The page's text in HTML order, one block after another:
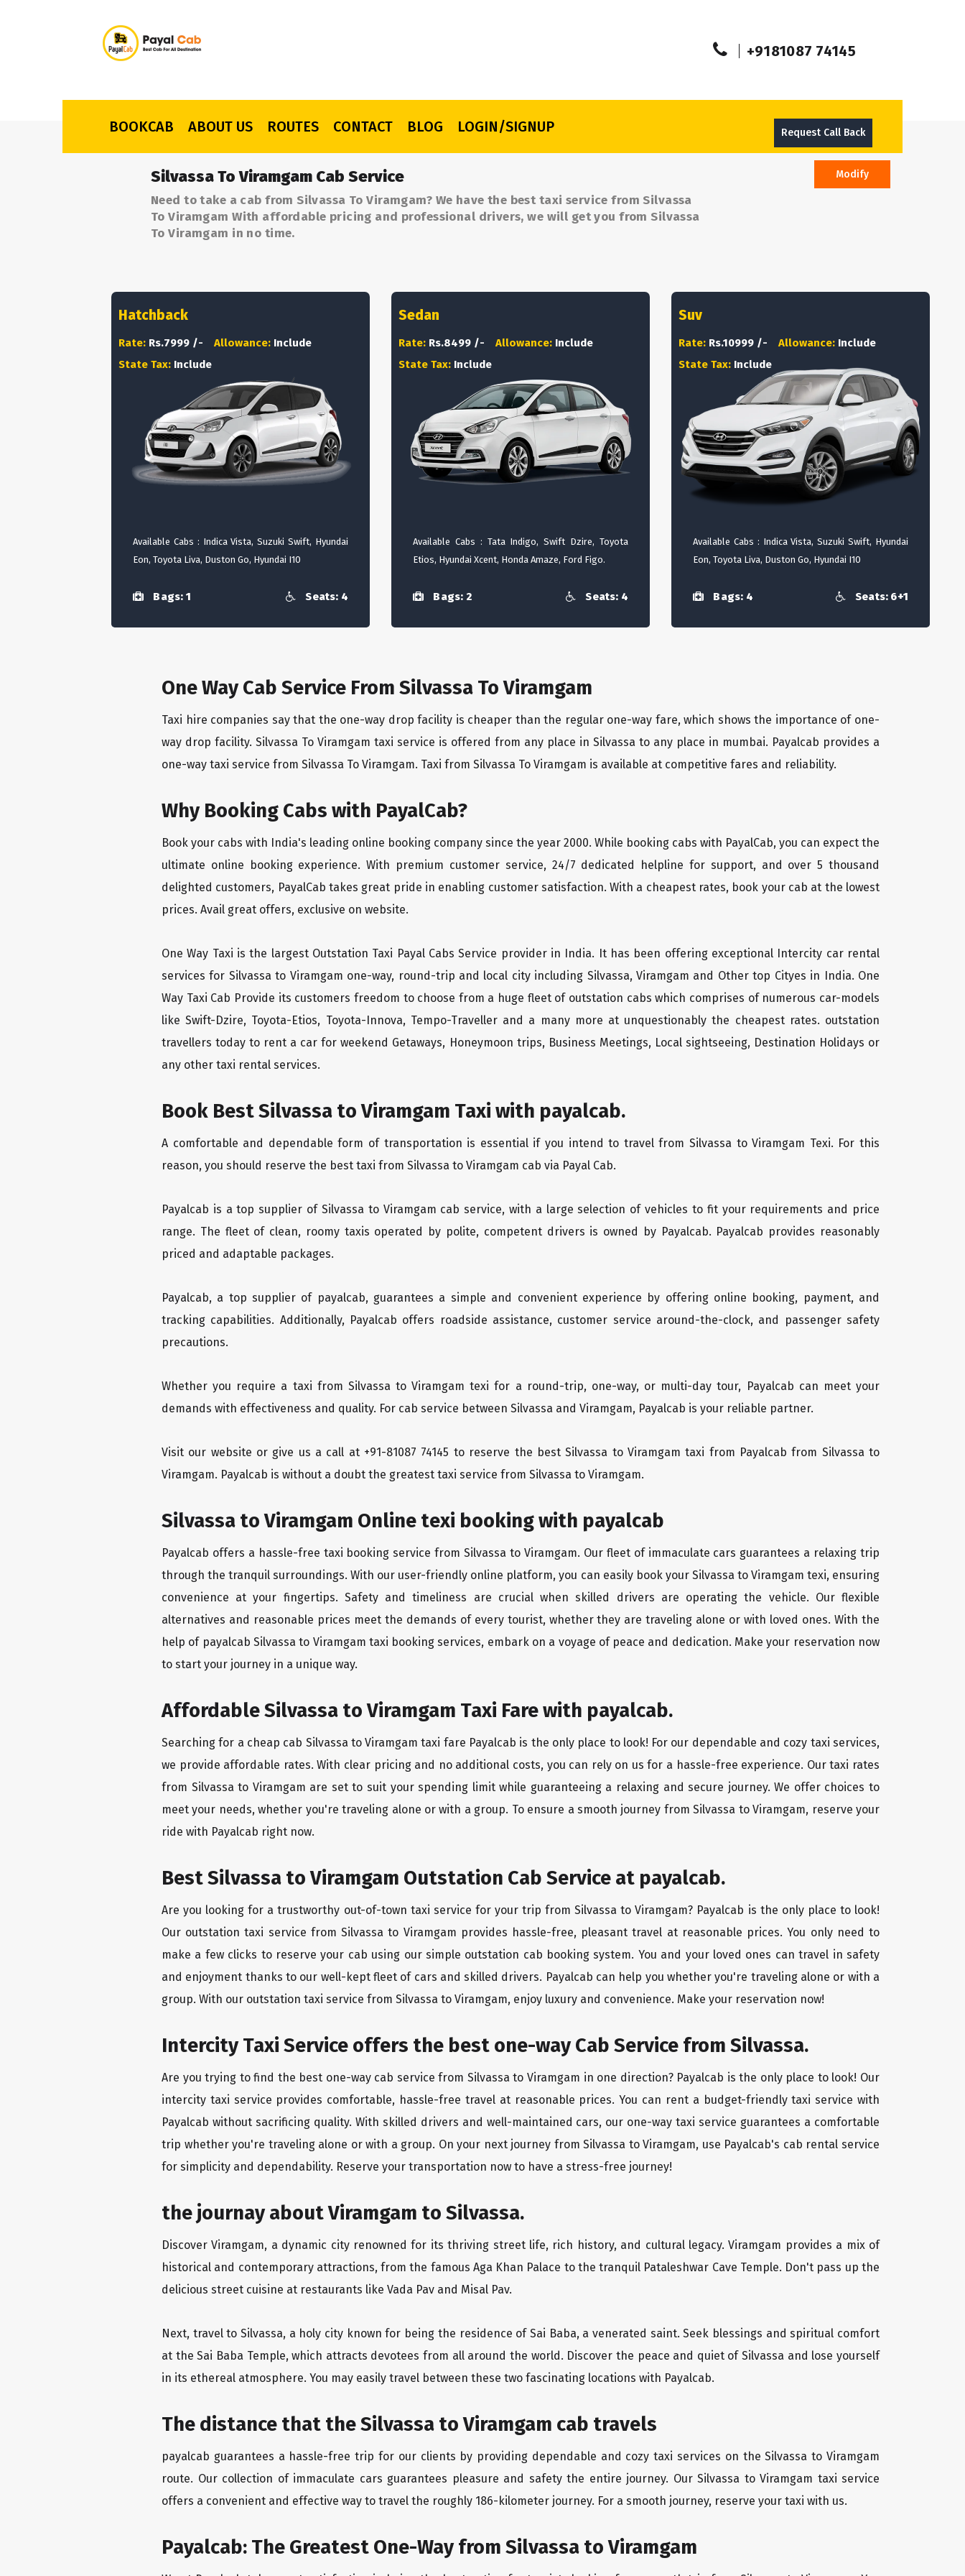
+9181087 74145
BOOKCAB ABOUT US ROUTES CONTACT BLOG LOGIN/SIGNUP Request Call Back
Silvassa To Viramgam Cab Service
Need to take a cab from Silvassa To Viramgam? We have the best taxi service from Silvassa
To Viramgam With affordable pricing and professional drivers, we will get you from Silvassa
To Viramgam in no time.
Modify
Hatchback
Rate: Rs.7999 /- Allowance: Include
State Tax: Include
Available Cabs : Indica Vista, Suzuki Swift, Hyundai
Eon, Toyota Liva, Duston Go, Hyundai I10
Bags: 1 Seats: 4
Sedan
Rate: Rs.8499 /- Allowance: Include
State Tax: Include
Available Cabs : Tata Indigo, Swift Dzire, Toyota
Etios, Hyundai Xcent, Honda Amaze, Ford Figo.
Bags: 2 Seats: 4
Suv
Rate: Rs.10999 /- Allowance: Include
State Tax: Include
Available Cabs : Indica Vista, Suzuki Swift, Hyundai
Eon, Toyota Liva, Duston Go, Hyundai I10
Bags: 4 Seats: 6+1
One Way Cab Service From Silvassa To Viramgam
Taxi hire companies say that the one-way drop facility is cheaper than the regular one-way fare, which shows the importance of one-
way drop facility. Silvassa To Viramgam taxi service is offered from any place in Silvassa to any place in mumbai. Payalcab provides a
one-way taxi service from Silvassa To Viramgam. Taxi from Silvassa To Viramgam is available at competitive fares and reliability.
Why Booking Cabs with PayalCab?
Book your cabs with India's leading online booking company since the year 2000. While booking cabs with PayalCab, you can expect the
ultimate online booking experience. With premium customer service, 24/7 dedicated helpline for support, and over 5 thousand
delighted customers, PayalCab takes great pride in enabling customer satisfaction. With a cheapest rates, book your cab at the lowest
prices. Avail great offers, exclusive on website.
One Way Taxi is the largest Outstation Taxi Payal Cabs Service provider in India. It has been offering exceptional Intercity car rental
services for Silvassa to Viramgam one-way, round-trip and local city including Silvassa, Viramgam and Other top Cityes in India. One
Way Taxi Cab Provide its customers freedom to choose from a huge fleet of outstation cabs which comprises of numerous car-models
like Swift-Dzire, Toyota-Etios, Toyota-Innova, Tempo-Traveller and a many more at unquestionably the cheapest rates. outstation
travellers today to rent a car for weekend Getaways, Honeymoon trips, Business Meetings, Local sightseeing, Destination Holidays or
any other taxi rental services.
Book Best Silvassa to Viramgam Taxi with payalcab.
A comfortable and dependable form of transportation is essential if you intend to travel from Silvassa to Viramgam Texi. For this
reason, you should reserve the best taxi from Silvassa to Viramgam cab via Payal Cab.
Payalcab is a top supplier of Silvassa to Viramgam cab service, with a large selection of vehicles to fit your requirements and price
range. The fleet of clean, roomy taxis operated by polite, competent drivers is owned by Payalcab. Payalcab provides reasonably
priced and adaptable packages.
Payalcab, a top supplier of payalcab, guarantees a simple and convenient experience by offering online booking, payment, and
tracking capabilities. Additionally, Payalcab offers roadside assistance, customer service around-the-clock, and passenger safety
precautions.
Whether you require a taxi from Silvassa to Viramgam texi for a round-trip, one-way, or multi-day tour, Payalcab can meet your
demands with effectiveness and quality. For cab service between Silvassa and Viramgam, Payalcab is your reliable partner.
Visit our website or give us a call at +91-81087 74145 to reserve the best Silvassa to Viramgam taxi from Payalcab from Silvassa to
Viramgam. Payalcab is without a doubt the greatest taxi service from Silvassa to Viramgam.
Silvassa to Viramgam Online texi booking with payalcab
Payalcab offers a hassle-free taxi booking service from Silvassa to Viramgam. Our fleet of immaculate cars guarantees a relaxing trip
through the tranquil surroundings. With our user-friendly online platform, you can easily book your Silvassa to Viramgam texi, ensuring
convenience at your fingertips. Safety and timeliness are crucial when skilled drivers are operating the vehicle. Our flexible
alternatives and reasonable prices meet the demands of every tourist, whether they are traveling alone or with loved ones. With the
help of payalcab Silvassa to Viramgam taxi booking services, embark on a voyage of peace and dedication. Make your reservation now
to start your journey in a unique way.
Affordable Silvassa to Viramgam Taxi Fare with payalcab.
Searching for a cheap cab Silvassa to Viramgam taxi fare Payalcab is the only place to look! For our dependable and cozy taxi services,
we provide affordable rates. With clear pricing and no additional costs, you can rely on us for a hassle-free experience. Our taxi rates
from Silvassa to Viramgam are set to suit your spending limit while guaranteeing a relaxing and secure journey. We offer choices to
meet your needs, whether you're traveling alone or with a group. To ensure a smooth journey from Silvassa to Viramgam, reserve your
ride with Payalcab right now.
Best Silvassa to Viramgam Outstation Cab Service at payalcab.
Are you looking for a trustworthy out-of-town taxi service for your trip from Silvassa to Viramgam? Payalcab is the only place to look!
Our outstation taxi service from Silvassa to Viramgam provides hassle-free, pleasant travel at reasonable prices. You only need to
make a few clicks to reserve your cab using our simple outstation cab booking system. You and your loved ones can travel in safety
and enjoyment thanks to our well-kept fleet of cars and skilled drivers. Payalcab can help you whether you're traveling alone or with a
group. With our outstation taxi service from Silvassa to Viramgam, enjoy luxury and convenience. Make your reservation now!
Intercity Taxi Service offers the best one-way Cab Service from Silvassa.
Are you trying to find the best one-way cab service from Silvassa to Viramgam in one direction? Payalcab is the only place to look! Our
intercity taxi service provides comfortable, hassle-free travel at reasonable prices. You can rent a budget-friendly taxi service with
Payalcab without sacrificing quality. With skilled drivers and well-maintained cars, our one-way taxi service guarantees a comfortable
trip whether you're traveling alone or with a group. On your next journey from Silvassa to Viramgam, use Payalcab's cab rental service
for simplicity and dependability. Reserve your transportation now to have a stress-free journey!
the journay about Viramgam to Silvassa.
Discover Viramgam, a dynamic city renowned for its thriving street life, rich history, and cultural legacy. Viramgam provides a mix of
historical and contemporary attractions, from the famous Aga Khan Palace to the tranquil Pataleshwar Cave Temple. Don't pass up the
delicious street cuisine at restaurants like Vada Pav and Misal Pav.
Next, travel to Silvassa, a holy city known for being the residence of Sai Baba, a venerated saint. Seek blessings and spiritual comfort
at the Sai Baba Temple, which attracts devotees from all around the world. Discover the peace and quiet of Silvassa and lose yourself
in its ethereal atmosphere. You may easily travel between these two fascinating locations with Payalcab.
The distance that the Silvassa to Viramgam cab travels
payalcab guarantees a hassle-free trip for our clients by providing dependable and cozy taxi services on the Silvassa to Viramgam
route. Our collection of immaculate cars guarantees pleasure and safety the entire journey. Our Silvassa to Viramgam taxi service
offers a convenient and effective way to travel the roughly 186-kilometer journey. For a smooth journey, reserve your taxi with us.
Payalcab: The Greatest One-Way from Silvassa to Viramgam